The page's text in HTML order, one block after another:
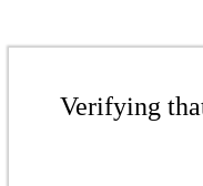
Verifying